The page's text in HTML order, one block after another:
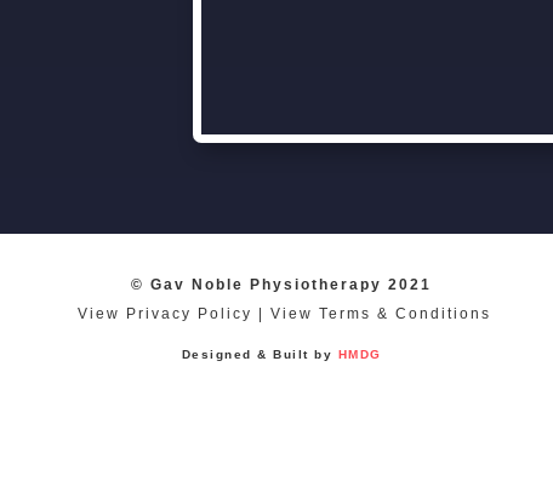
© Gav Noble Physiotherapy 2021
View Privacy Policy
View Terms & Conditions
Designed & Built by HMDG